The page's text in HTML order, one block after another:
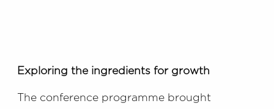
Exploring the ingredients for growth
The conference programme brought